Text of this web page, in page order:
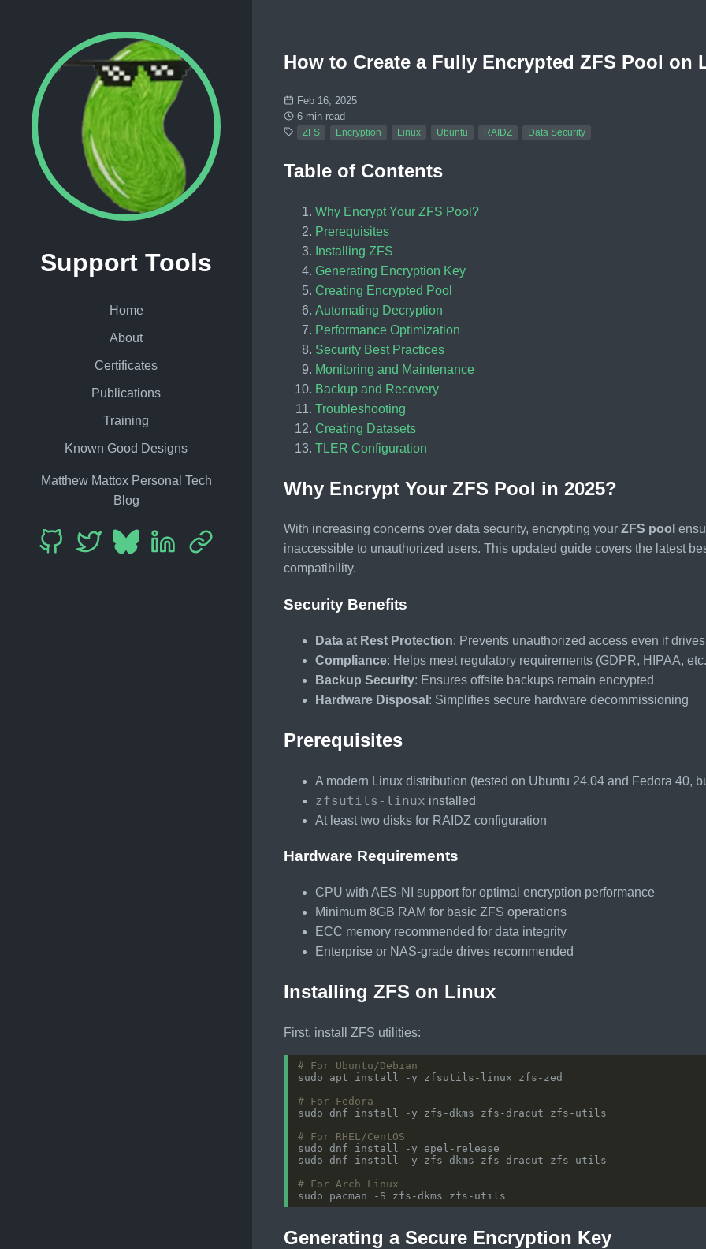
Support Tools
Home
About
Certificates
Publications
Training
Known Good Designs
Matthew Mattox Personal Tech
Blog
How to Create a Fully Encrypted ZFS Pool on
Feb 16, 2025
6 min read
ZFS Encryption Linux Ubuntu RAIDZ Data Security
Table of Contents
Why Encrypt Your ZFS Pool?
Prerequisites
Installing ZFS
Generating Encryption Key
Creating Encrypted Pool
Automating Decryption
Performance Optimization
Security Best Practices
Monitoring and Maintenance
Backup and Recovery
Troubleshooting
Creating Datasets
TLER Configuration
Why Encrypt Your ZFS Pool in 2025?
With increasing concerns over data security, encrypting your ZFS pool
inaccessible to unauthorized users. This updated guide covers the latest
compatibility.
Security Benefits
Data at Rest Protection: Prevents unauthorized access even if
Compliance: Helps meet regulatory requirements (GDPR, HIPAA,
Backup Security: Ensures offsite backups remain encrypted
Hardware Disposal : Simplifies secure hardware decommissioning
Prerequisites
A modern Linux distribution (tested on Ubuntu 24.04 and Fedora 40,
zfsutils-linux installed
At least two disks for RAIDZ configuration
Hardware Requirements
CPU with AES-NI support for optimal encryption performance
Minimum 8GB RAM for basic ZFS operations
ECC memory recommended for data integrity
Enterprise or NAS-grade drives recommended
Installing ZFS on Linux
First, install ZFS utilities:
# For Ubuntu/Debian
# For Fedora
# For RHEL/CentOS
# For Arch Linux
Generating a Secure Encryption Key